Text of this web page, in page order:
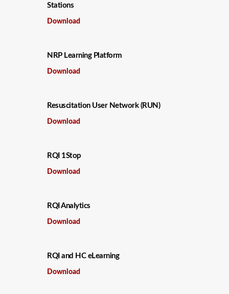
Stations
Download
NRP Learning Platform
Download
Resuscitation User Network (RUN)
Download
RQI 1Stop
Download
RQI Analytics
Download
RQI and HC eLearning
Download